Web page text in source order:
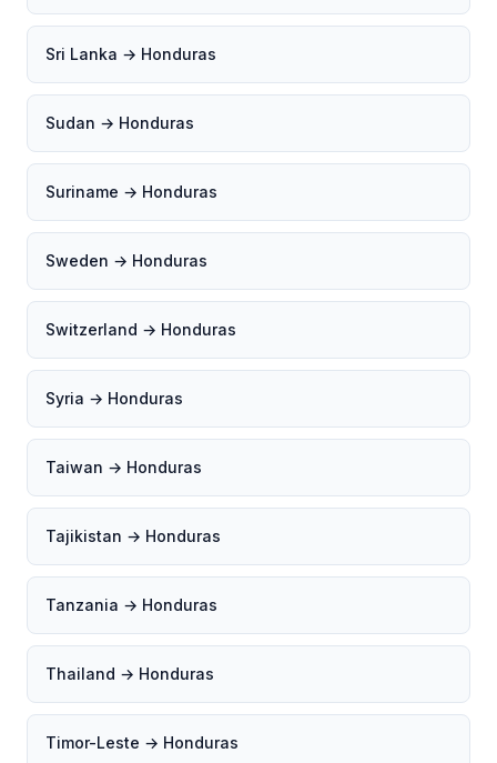
Sri Lanka → Honduras
Sudan → Honduras
Suriname → Honduras
Sweden → Honduras
Switzerland → Honduras
Syria → Honduras
Taiwan → Honduras
Tajikistan → Honduras
Tanzania → Honduras
Thailand → Honduras
Timor-Leste → Honduras